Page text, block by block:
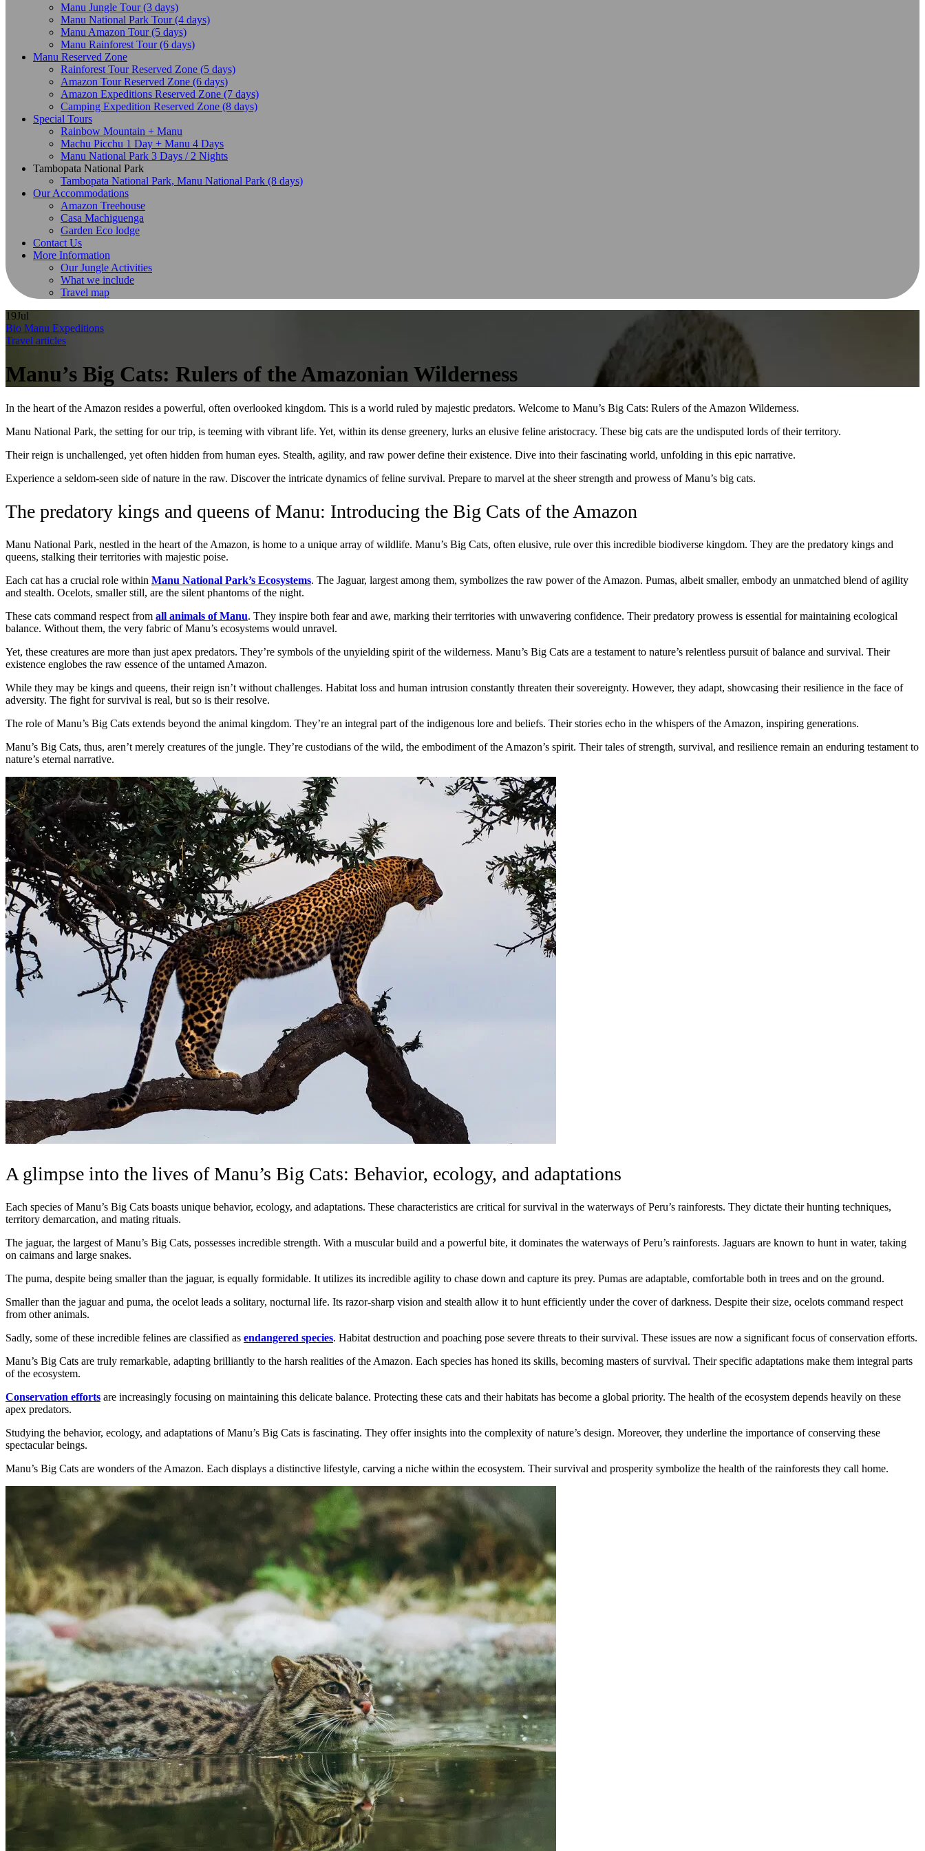
Manu Jungle Tour (3 days)
Manu National Park Tour (4 days)
Manu Amazon Tour (5 days)
Manu Rainforest Tour (6 days)
Manu Reserved Zone
Rainforest Tour Reserved Zone (5 days)
Amazon Tour Reserved Zone (6 days)
Amazon Expeditions Reserved Zone (7 days)
Camping Expedition Reserved Zone (8 days)
Special Tours
Rainbow Mountain + Manu
Machu Picchu 1 Day + Manu 4 Days
Manu National Park 3 Days / 2 Nights
Tambopata National Park
Tambopata National Park, Manu National Park (8 days)
Our Accommodations
Amazon Treehouse
Casa Machiguenga
Garden Eco lodge
Contact Us
More Information
Our Jungle Activities
What we include
Travel map
19Jul
Bio Manu Expeditions
Travel articles
Manu’s Big Cats: Rulers of the Amazonian Wilderness
In the heart of the Amazon resides a powerful, often overlooked kingdom. This is a world ruled by majestic predators. Welcome to Manu’s Big Cats: Rulers of the Amazon Wilderness.
Manu National Park, the setting for our trip, is teeming with vibrant life. Yet, within its dense greenery, lurks an elusive feline aristocracy. These big cats are the undisputed lords of their territory.
Their reign is unchallenged, yet often hidden from human eyes. Stealth, agility, and raw power define their existence. Dive into their fascinating world, unfolding in this epic narrative.
Experience a seldom-seen side of nature in the raw. Discover the intricate dynamics of feline survival. Prepare to marvel at the sheer strength and prowess of Manu’s big cats.
The predatory kings and queens of Manu: Introducing the Big Cats of the Amazon
Manu National Park, nestled in the heart of the Amazon, is home to a unique array of wildlife. Manu’s Big Cats, often elusive, rule over this incredible biodiverse kingdom. They are the predatory kings and
queens, stalking their territories with majestic poise.
Each cat has a crucial role within Manu National Park’s Ecosystems. The Jaguar, largest among them, symbolizes the raw power of the Amazon. Pumas, albeit smaller, embody an unmatched blend of agility
and stealth. Ocelots, smaller still, are the silent phantoms of the night.
These cats command respect from all animals of Manu. They inspire both fear and awe, marking their territories with unwavering confidence. Their predatory prowess is essential for maintaining ecological
balance. Without them, the very fabric of Manu’s ecosystems would unravel.
Yet, these creatures are more than just apex predators. They’re symbols of the unyielding spirit of the wilderness. Manu’s Big Cats are a testament to nature’s relentless pursuit of balance and survival. Their
existence englobes the raw essence of the untamed Amazon.
While they may be kings and queens, their reign isn’t without challenges. Habitat loss and human intrusion constantly threaten their sovereignty. However, they adapt, showcasing their resilience in the face of
adversity. The fight for survival is real, but so is their resolve.
The role of Manu’s Big Cats extends beyond the animal kingdom. They’re an integral part of the indigenous lore and beliefs. Their stories echo in the whispers of the Amazon, inspiring generations.
Manu’s Big Cats, thus, aren’t merely creatures of the jungle. They’re custodians of the wild, the embodiment of the Amazon’s spirit. Their tales of strength, survival, and resilience remain an enduring testament to
nature’s eternal narrative.
A glimpse into the lives of Manu’s Big Cats: Behavior, ecology, and adaptations
Each species of Manu’s Big Cats boasts unique behavior, ecology, and adaptations. These characteristics are critical for survival in the waterways of Peru’s rainforests. They dictate their hunting techniques,
territory demarcation, and mating rituals.
The jaguar, the largest of Manu’s Big Cats, possesses incredible strength. With a muscular build and a powerful bite, it dominates the waterways of Peru’s rainforests. Jaguars are known to hunt in water, taking
on caimans and large snakes.
The puma, despite being smaller than the jaguar, is equally formidable. It utilizes its incredible agility to chase down and capture its prey. Pumas are adaptable, comfortable both in trees and on the ground.
Smaller than the jaguar and puma, the ocelot leads a solitary, nocturnal life. Its razor-sharp vision and stealth allow it to hunt efficiently under the cover of darkness. Despite their size, ocelots command respect
from other animals.
Sadly, some of these incredible felines are classified as endangered species. Habitat destruction and poaching pose severe threats to their survival. These issues are now a significant focus of conservation efforts.
Manu’s Big Cats are truly remarkable, adapting brilliantly to the harsh realities of the Amazon. Each species has honed its skills, becoming masters of survival. Their specific adaptations make them integral parts
of the ecosystem.
Conservation efforts are increasingly focusing on maintaining this delicate balance. Protecting these cats and their habitats has become a global priority. The health of the ecosystem depends heavily on these
apex predators.
Studying the behavior, ecology, and adaptations of Manu’s Big Cats is fascinating. They offer insights into the complexity of nature’s design. Moreover, they underline the importance of conserving these
spectacular beings.
Manu’s Big Cats are wonders of the Amazon. Each displays a distinctive lifestyle, carving a niche within the ecosystem. Their survival and prosperity symbolize the health of the rainforests they call home.